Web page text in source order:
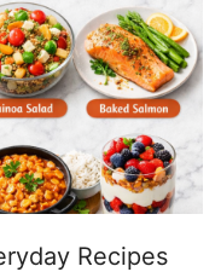
Recipes